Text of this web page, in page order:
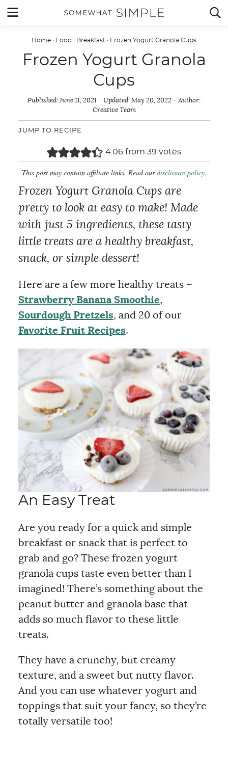
Skip
content
 MENU 
Home · Food · Breakfast · Frozen Yogurt Granola Cups
Frozen Yogurt Granola
Cups
Published: June 11, 2021 Updated: May 20, 2022
Author:
Creative Team
JUMP TO RECIPE
4.06 from 39 votes
This post may contain affiliate links. Read ourdisclosure policy.
Frozen Yogurt Granola Cups are
pretty to look at easy to make! Made
with just 5 ingredients, these tasty
little treats are a healthy breakfast,
snack, or simple dessert!
Here are a few more healthy treats –
Strawberry Banana Smoothie,
Sourdough Pretzels, and 20 of our
Favorite Fruit Recipes.
An Easy Treat
Are you ready for a quick and simple
breakfast or snack that is perfect to
grab and go? These frozen yogurt
granola cups taste even better than I
imagined! There’s something about the
peanut butter and granola base that
adds so much flavor to these little
treats.
They have a crunchy, but creamy
texture, and a sweet but nutty flavor.
And you can use whatever yogurt and
toppings that suit your fancy, so they’re
totally versatile too!